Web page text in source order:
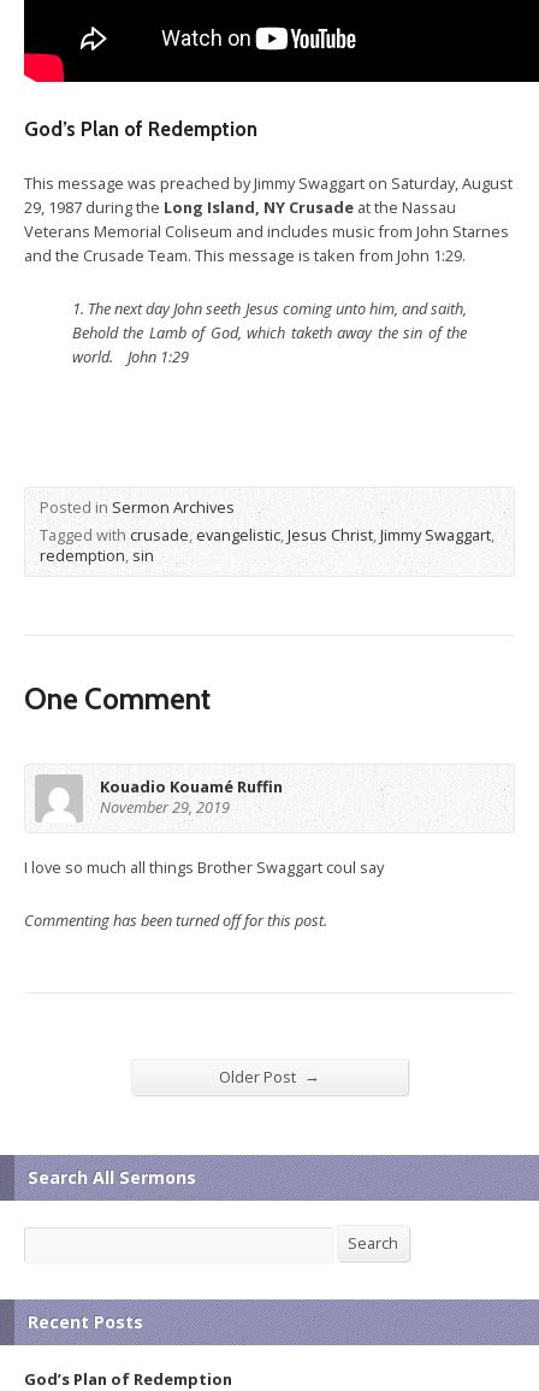
God’s Plan of Redemption
This message was preached by Jimmy Swaggart on Saturday, August
29, 1987 during the Long Island, NY Crusade at the Nassau
Veterans Memorial Coliseum and includes music from John Starnes
and the Crusade Team. This message is taken from John 1:29.
1. The next day John seeth Jesus coming unto him, and saith,
Behold the Lamb of God, which taketh away the sin of the
world. John 1:29
Posted in Sermon Archives
Tagged withcrusade,evangelistic,Jesus Christ,Jimmy Swaggart,
redemption,sin
One Comment
Kouadio Kouamé Ruffin
November 29, 2019
I love so much all things Brother Swaggart coul say
Commenting has been turned off for this post.
Older Post →
Search All Sermons
Search Search
Recent Posts
God’s Plan of Redemption